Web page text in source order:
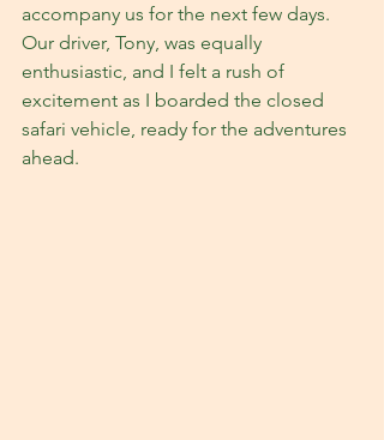
accompany us for the next few days.
Our driver, Tony, was equally
enthusiastic, and I felt a rush of
excitement as I boarded the closed
safari vehicle, ready for the adventures
ahead.